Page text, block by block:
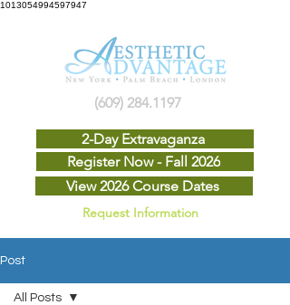
1013054994597947
View 2026 Course Dates
Request Information
2-Day Extravaganza
(609) 284.1197
Register Now - Fall 2026
Post
All Posts